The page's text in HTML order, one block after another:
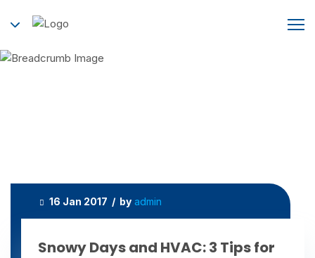
16 Jan 2017 / by admin
Snowy Days and HVAC: 3 Tips for